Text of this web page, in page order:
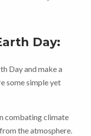
Day:
Day and make a
some simple yet
combating climate
the atmosphere.